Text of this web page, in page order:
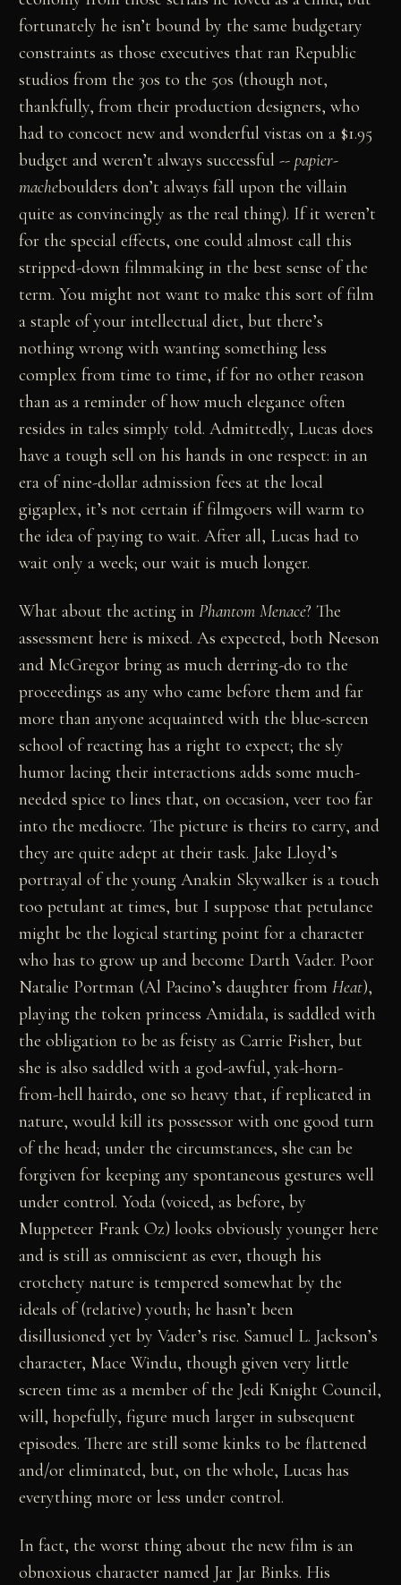
fortunately he isn’t bound by the same budgetary
constraints as those executives that ran Republic
studios from the 30s to the 50s (though not,
thankfully, from their production designers, who
had to concoct new and wonderful vistas on a $1.95
budget and weren’t always successful --papier-
macheboulders don’t always fall upon the villain
quite as convincingly as the real thing). If it weren’t
for the special effects, one could almost call this
stripped-down filmmaking in the best sense of the
term. You might not want to make this sort of film
a staple of your intellectual diet, but there’s
nothing wrong with wanting something less
complex from time to time, if for no other reason
than as a reminder of how much elegance often
resides in tales simply told. Admittedly, Lucas does
have a tough sell on his hands in one respect: in an
era of nine-dollar admission fees at the local
gigaplex, it’s not certain if filmgoers will warm to
the idea of paying to wait. After all, Lucas had to
wait only a week; our wait is much longer.
What about the acting inPhantom Menace? The
assessment here is mixed. As expected, both Neeson
and McGregor bring as much derring-do to the
proceedings as any who came before them and far
more than anyone acquainted with the blue-screen
school of reacting has a right to expect; the sly
humor lacing their interactions adds some much-
needed spice to lines that, on occasion, veer too far
into the mediocre. The picture is theirs to carry, and
they are quite adept at their task. Jake Lloyd’s
portrayal of the young Anakin Skywalker is a touch
too petulant at times, but I suppose that petulance
might be the logical starting point for a character
who has to grow up and become Darth Vader. Poor
Natalie Portman (Al Pacino’s daughter fromHeat),
playing the token princess Amidala, is saddled with
the obligation to be as feisty as Carrie Fisher, but
she is also saddled with a god-awful, yak-horn-
from-hell hairdo, one so heavy that, if replicated in
nature, would kill its possessor with one good turn
of the head; under the circumstances, she can be
forgiven for keeping any spontaneous gestures well
under control. Yoda (voiced, as before, by
Muppeteer Frank Oz) looks obviously younger here
and is still as omniscient as ever, though his
crotchety nature is tempered somewhat by the
ideals of (relative) youth; he hasn’t been
disillusioned yet by Vader’s rise. Samuel L. Jackson’s
character, Mace Windu, though given very little
screen time as a member of the Jedi Knight Council,
will, hopefully, figure much larger in subsequent
episodes. There are still some kinks to be flattened
and/or eliminated, but, on the whole, Lucas has
everything more or less under control.
In fact, the worst thing about the new film is an
obnoxious character named Jar Jar Binks. His